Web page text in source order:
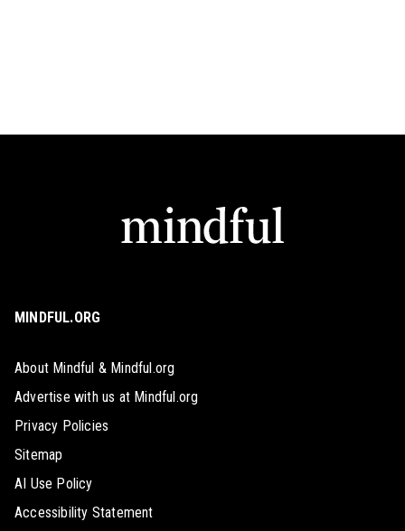
MINDFUL.ORG
About Mindful & Mindful.org
Advertise with us at Mindful.org
Privacy Policies
Sitemap
AI Use Policy
Accessibility Statement